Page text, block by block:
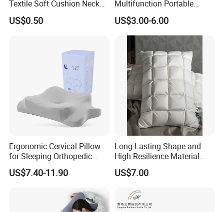
Textile Soft Cushion Neck
Travel Massage Disposable
Pillow
US$0.50
Multifunction Portable
Folding Travel 0-3 Year Bed
Baby Nest Bed
US$3.00-6.00
Ergonomic Cervical Pillow
for Sleeping Orthopedic
Support Pillows Odorless
Contour Neck Pain Memory
US$7.40-11.90
Long-Lasting Shape and
High Resilience Material
Tablet Pillow Memory Foam
Pillow Made in China
Anti-Static Skin Care Light-
Industry
US$7.00